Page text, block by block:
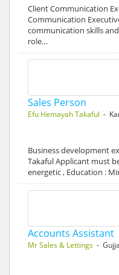
Client Communication
Communication
communication skills
role…
Sales Person
Efu Hemayah Takaful -
Business development
Takaful Applicant must
energetic , Education :
Accounts Assistant
Mr Sales & Lettings -